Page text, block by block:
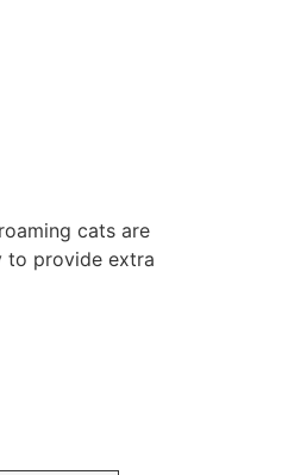
cats are
to provide extra